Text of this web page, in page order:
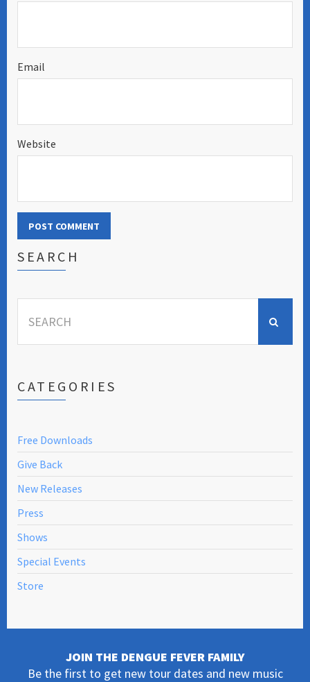
Email
Website
SEARCH
for:
CATEGORIES
Free Downloads
Give Back
New Releases
Press
Shows
Special Events
Store
JOIN THE DENGUE FEVER FAMILY
Be the first to get new tour dates and new music